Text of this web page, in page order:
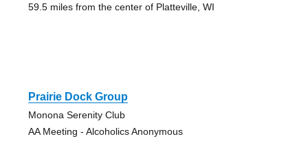
59.5 miles from the center of Platteville, WI
Prairie Dock Group
Monona Serenity Club
AA Meeting - Alcoholics Anonymous